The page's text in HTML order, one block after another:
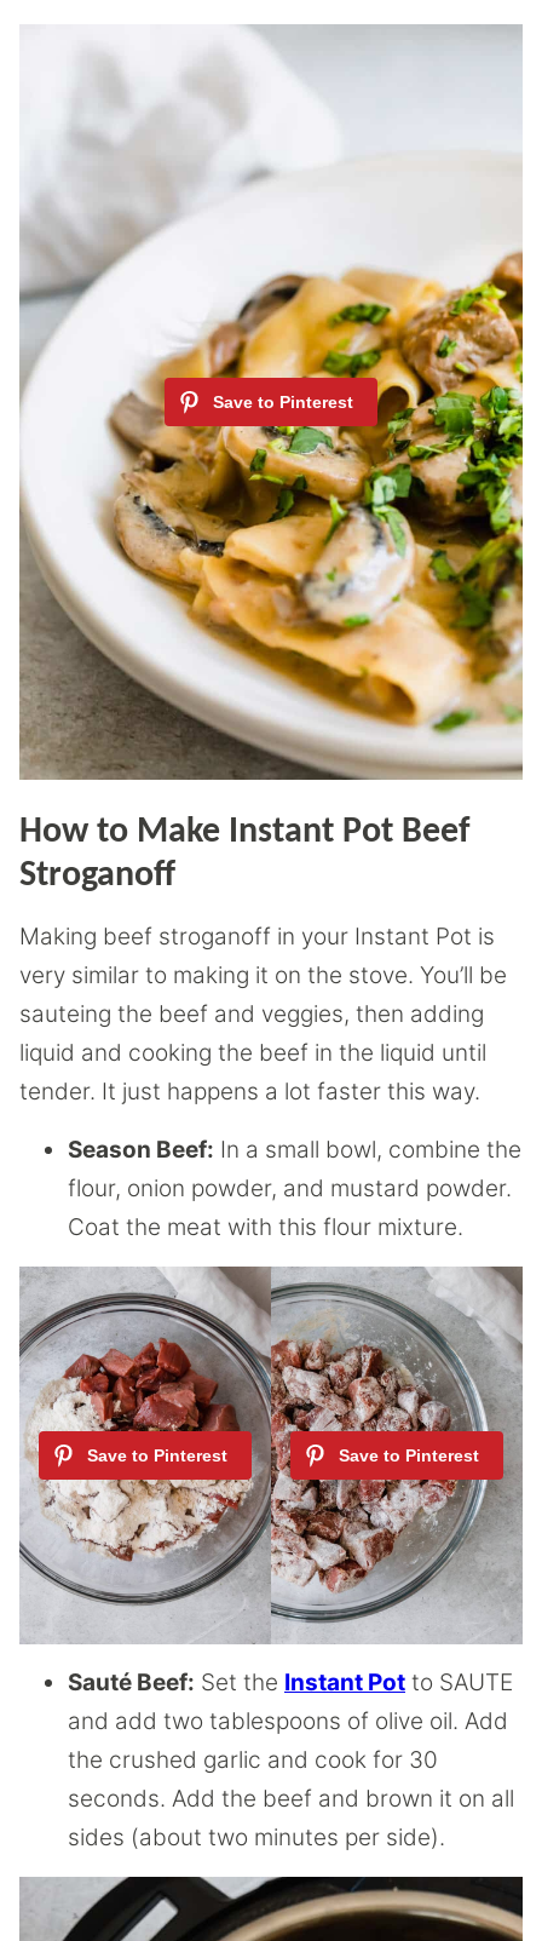
How to Make Instant Pot Beef
Stroganoff
Making beef stroganoff in your Instant Pot is
very similar to making it on the stove. You’ll be
sauteing the beef and veggies, then adding
liquid and cooking the beef in the liquid until
tender. It just happens a lot faster this way.
Season Beef: In a small bowl, combine the
flour, onion powder, and mustard powder.
Coat the meat with this flour mixture.
Sauté Beef: Set the Instant Pot to SAUTE
and add two tablespoons of olive oil. Add
the crushed garlic and cook for 30
seconds. Add the beef and brown it on all
sides (about two minutes per side).